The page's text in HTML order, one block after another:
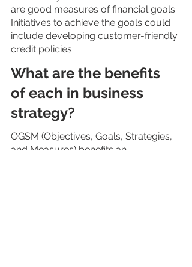
are good measures of financial goals.
Initiatives to achieve the goals could
include developing customer-friendly
credit policies.
What are the benefits
of each in business
strategy?
OGSM (Objectives, Goals, Strategies,
and Measures) benefits an